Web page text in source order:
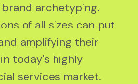
archetyping.
of all sizes can put
amplifying their
today's highly
services market.